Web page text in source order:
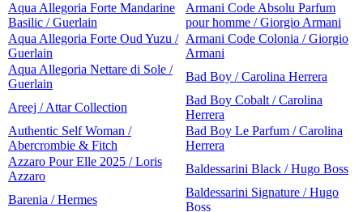
Aqua Allegoria Forte Mandarine
Basilic / Guerlain
Armani Code Absolu Parfum
pour homme / Giorgio Armani
Aqua Allegoria Forte Oud Yuzu /
Guerlain
Armani Code Colonia / Giorgio
Armani
Aqua Allegoria Nettare di Sole /
Guerlain
Bad Boy / Carolina Herrera
Areej / Attar Collection
Bad Boy Cobalt / Carolina
Herrera
Authentic Self Woman /
Abercrombie & Fitch
Bad Boy Le Parfum / Carolina
Herrera
Azzaro Pour Elle 2025 / Loris
Azzaro
Baldessarini Black / Hugo Boss
Barenia / Hermes
Baldessarini Signature / Hugo
Boss